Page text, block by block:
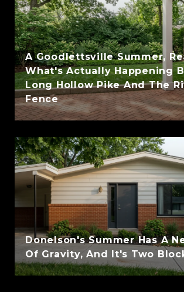
A Goodlettsville Summer,
What's Actually Happening
Long Hollow Pike And The
Fence
Donelson's Summer Has A
Of Gravity, And It's Two